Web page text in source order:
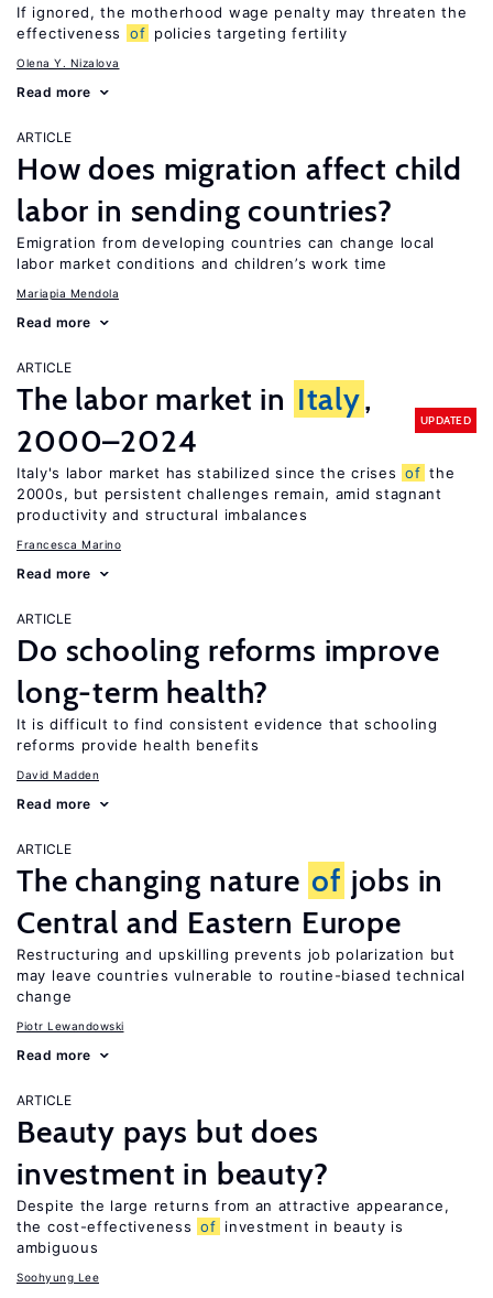
If ignored, the motherhood wage penalty may threaten the
effectiveness
of policies targeting fertility
Olena Y. Nizalova
Read more
ARTICLE
How does migration affect child
labor in sending countries?
Emigration from developing countries can change local
labor market conditions and children’s work time
Mariapia Mendola
Read more
ARTICLE
The labor market in Italy,
2000–2024
UPDATED
Italy's labor market has stabilized since the crises of the
2000s, but persistent challenges remain, amid stagnant
productivity and structural imbalances
Francesca Marino
Read more
ARTICLE
Do schooling reforms improve
long-term health?
It is difficult to find consistent evidence that schooling
reforms provide health benefits
David Madden
Read more
ARTICLE
The changing nature of jobs in
Central and Eastern Europe
Restructuring and upskilling prevents job polarization but
may leave countries vulnerable to routine-biased technical
change
Piotr Lewandowski
Read more
ARTICLE
Beauty pays but does
investment in beauty?
Despite the large returns from an attractive appearance,
the cost-effectiveness of investment in beauty is
ambiguous
Soohyung Lee